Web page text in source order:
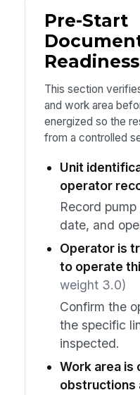
Pre-Start
Readiness
This section
and work area
energized so the
from a controlled
Unit
operator
Record
date, and
Operator is
to operate
weight 3.0)
Confirm the
the specific
inspected.
Work area is
obstructions